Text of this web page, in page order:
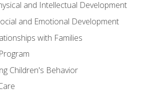
and Intellectual Development
and Emotional Development
with Families
Children's Behavior